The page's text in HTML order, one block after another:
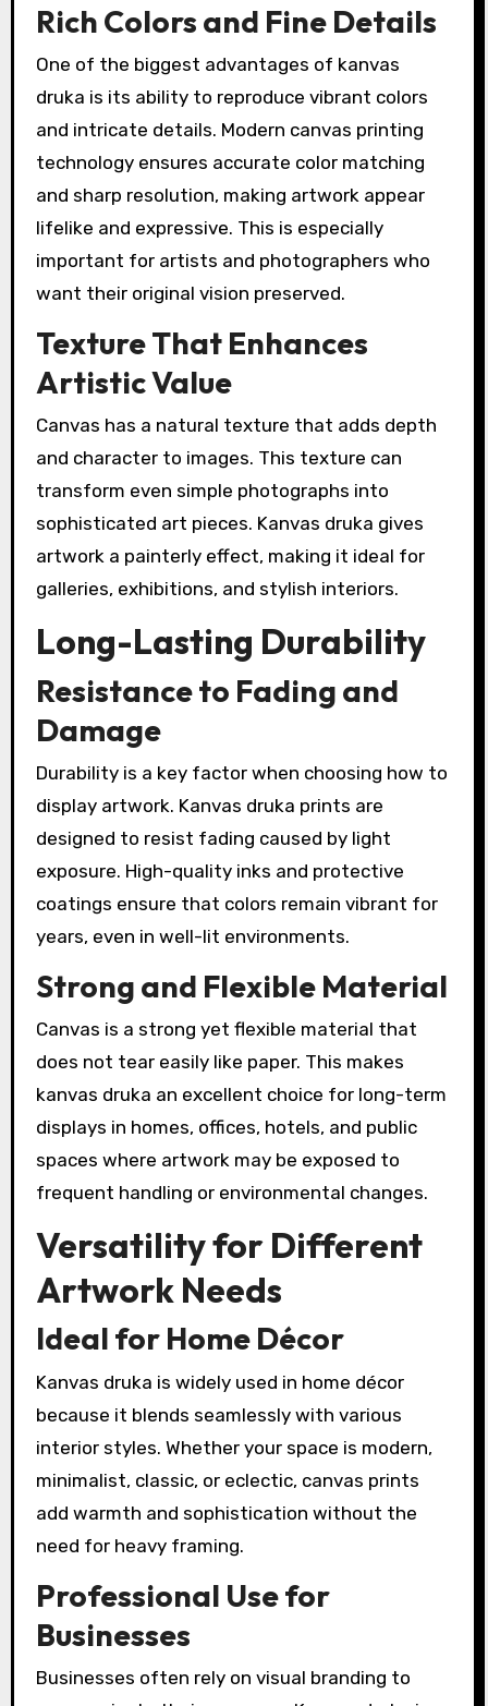
Rich Colors and Fine Details
One of the biggest advantages of kanvas
druka is its ability to reproduce vibrant colors
and intricate details. Modern canvas printing
technology ensures accurate color matching
and sharp resolution, making artwork appear
lifelike and expressive. This is especially
important for artists and photographers who
want their original vision preserved.
Texture That Enhances
Artistic Value
Canvas has a natural texture that adds depth
and character to images. This texture can
transform even simple photographs into
sophisticated art pieces. Kanvas druka gives
artwork a painterly effect, making it ideal for
galleries, exhibitions, and stylish interiors.
Long-Lasting Durability
Resistance to Fading and
Damage
Durability is a key factor when choosing how to
display artwork. Kanvas druka prints are
designed to resist fading caused by light
exposure. High-quality inks and protective
coatings ensure that colors remain vibrant for
years, even in well-lit environments.
Strong and Flexible Material
Canvas is a strong yet flexible material that
does not tear easily like paper. This makes
kanvas druka an excellent choice for long-term
displays in homes, offices, hotels, and public
spaces where artwork may be exposed to
frequent handling or environmental changes.
Versatility for Different
Artwork Needs
Ideal for Home Décor
Kanvas druka is widely used in home décor
because it blends seamlessly with various
interior styles. Whether your space is modern,
minimalist, classic, or eclectic, canvas prints
add warmth and sophistication without the
need for heavy framing.
Professional Use for
Businesses
Businesses often rely on visual branding to